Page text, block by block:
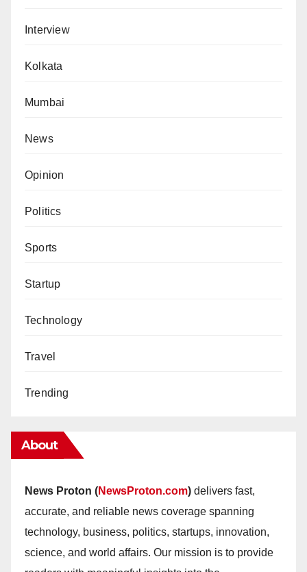
Interview
Kolkata
Mumbai
News
Opinion
Politics
Sports
Startup
Technology
Travel
Trending
About
News Proton (NewsProton.com) delivers fast,
accurate, and reliable news coverage spanning
technology, business, politics, startups, innovation,
science, and world affairs. Our mission is to provide